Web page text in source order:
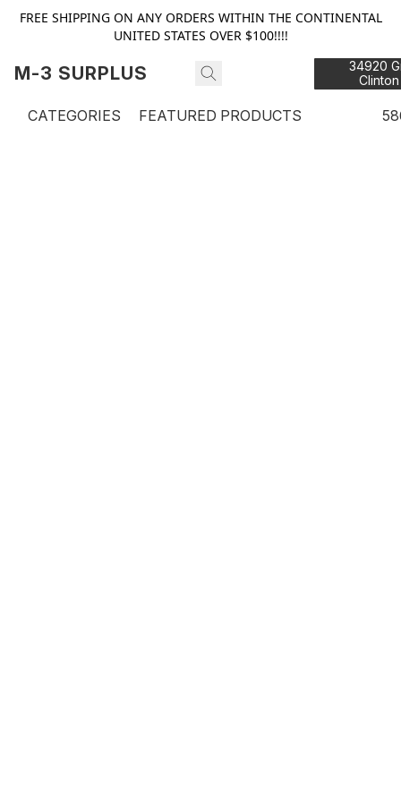
FREE SHIPPING ON ANY ORDERS WITHIN THE CONTINENTAL
UNITED STATES OVER $100!!!!
M-3 SURPLUS
34920
CATEGORIES FEATURED PRODUCTS